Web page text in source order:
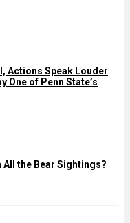
Actions Speak Louder
One of Penn State’s
All the Bear Sightings?